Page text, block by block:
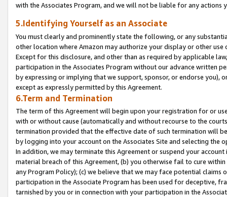
with the Associates Program, and we will not be liable for any actions
5.Identifying Yourself as an Associate
You must clearly and prominently state the following, or any
other location where Amazon may authorize your display or other
Except for this disclosure, and other than as required by applicable
participation in the Associates Program without our advance written
by expressing or implying that we support, sponsor, or endorse you),
except as expressly permitted by this Agreement.
6.Term and Termination
The term of this Agreement will begin upon your registration for or
with or without cause (automatically and without recourse to the
termination provided that the effective date of such termination will
by logging into your account on the Associates Site and selecting the
In addition, we may terminate this Agreement or suspend your
material breach of this Agreement, (b) you otherwise fail to cure
any Program Policy); (c) we believe that we may face potential
participation in the Associate Program has been used for deceptive,
tarnished by you or in connection with your participation in the